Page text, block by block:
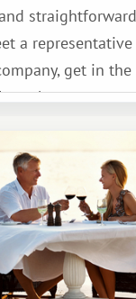
a
get in the
to the resort.